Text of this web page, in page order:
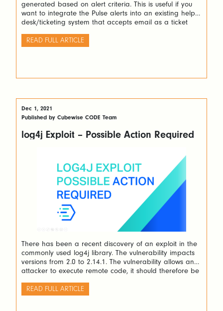
generated based on alert criteria. This is useful if you
want to integrate the Pulse alerts into an existing help
desk/ticketing system that accepts email as a ticket
READ FULL ARTICLE
Dec 1, 2021
Published by Cubewise CODE Team
log4j Exploit – Possible Action Required
There has been a recent discovery of an exploit in the
commonly used log4j library. The vulnerability impacts
versions from 2.0 to 2.14.1. The vulnerability allows an
attacker to execute remote code, it should therefore be
READ FULL ARTICLE